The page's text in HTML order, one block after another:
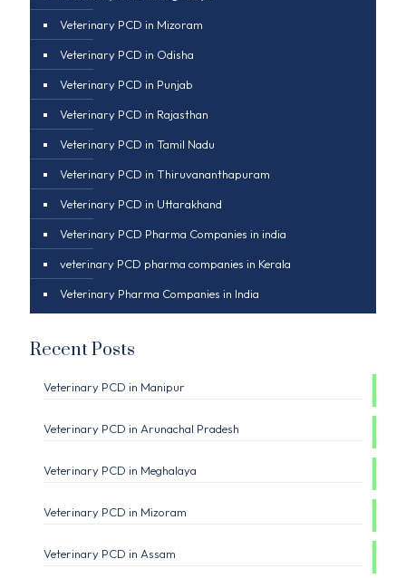
Veterinary PCD in Mizoram
Veterinary PCD in Odisha
Veterinary PCD in Punjab
Veterinary PCD in Rajasthan
Veterinary PCD in Tamil Nadu
Veterinary PCD in Thiruvananthapuram
Veterinary PCD in Uttarakhand
Veterinary PCD Pharma Companies in india
veterinary PCD pharma companies in Kerala
Veterinary Pharma Companies in India
Recent Posts
Veterinary PCD in Manipur
Veterinary PCD in Arunachal Pradesh
Veterinary PCD in Meghalaya
Veterinary PCD in Mizoram
Veterinary PCD in Assam